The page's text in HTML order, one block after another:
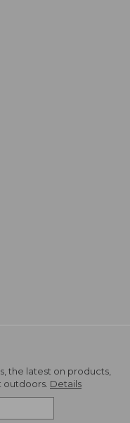
the latest on products,
outdoors. Details